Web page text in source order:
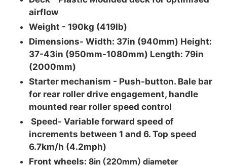
airflow
Weight - 190kg (419lb)
Dimensions- Width: 37in (940mm) Height:
37-43in (950mm-1080mm) Length: 79in
(2000mm)
Starter mechanism - Push-button. Bale bar
for rear roller drive engagement, handle
mounted rear roller speed control
Speed- Variable forward speed of
increments between 1 and 6. Top speed
6.7km/h (4.2mph)
Front wheels: 8in (220mm) diameter